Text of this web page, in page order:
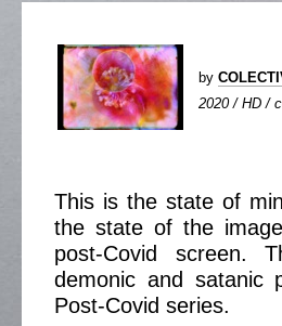
by
2020 / HD /
This is the state of
the state of the
post-Covid screen.
demonic and satanic
Post-Covid series.